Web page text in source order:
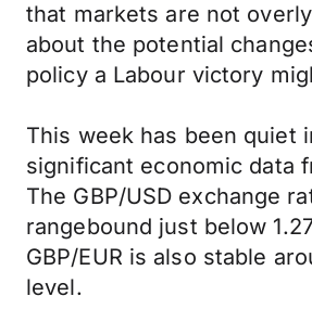
that markets are not
about the potential
policy a Labour victory
This week has been quiet
significant economic data
The GBP/USD exchange
rangebound just below
GBP/EUR is also stable
level.